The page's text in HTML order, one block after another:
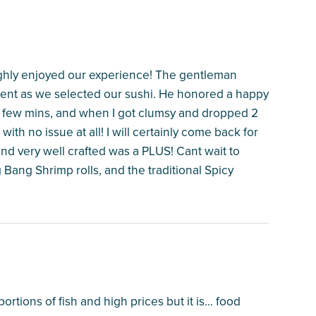
enjoyed our experience! The gentleman
as we selected our sushi. He honored a happy
mins, and when I got clumsy and dropped 2
no issue at all! I will certainly come back for
very well crafted was a PLUS! Cant wait to
Shrimp rolls, and the traditional Spicy
of fish and high prices but it is... food